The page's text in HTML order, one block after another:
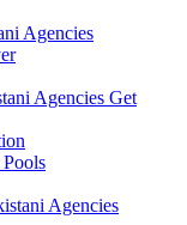
Agencies
Agencies Get
Agencies